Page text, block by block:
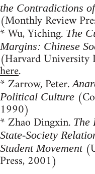
the Contradictions
(Monthly Review
* Wu, Yiching. The
Margins: Chinese
(Harvard University
here.
* Zarrow, Peter.
Political Culture
1990)
* Zhao Dingxin. The
State-Society
Student Movement
Press, 2001)